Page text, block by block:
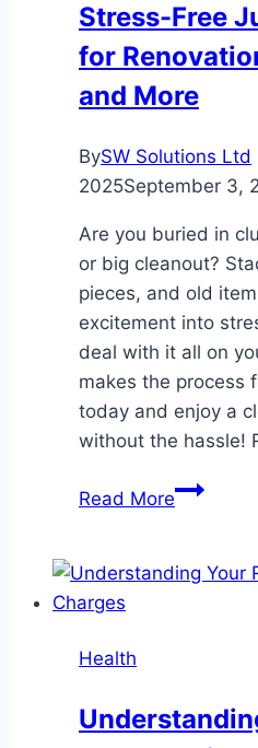
Stress-Free
for
and More
BySW Solutions Ltd
2025September 3,
Are you buried in
or big cleanout?
pieces, and old
excitement into
deal with it all on
makes the process
today and enjoy a
without the hassle!
Read MoreStress-
Removal
More
Health